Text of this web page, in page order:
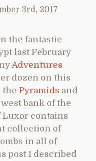
3rd, 2017
the fantastic
last February
Adventures
dozen on this
the Pyramids and
west bank of the
Luxor contains
collection of
in all of
post I described